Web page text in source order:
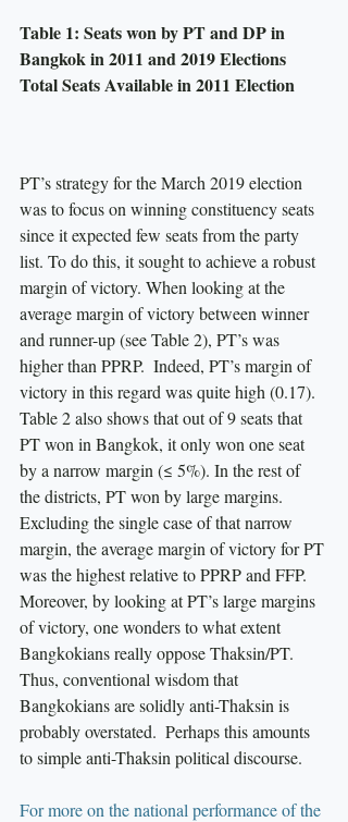
Table 1: Seats won by PT and DP in
Bangkok in 2011 and 2019 Elections
Total Seats Available in 2011 Election
PT’s strategy for the March 2019 election
was to focus on winning constituency seats
since it expected few seats from the party
list. To do this, it sought to achieve a robust
margin of victory. When looking at the
average margin of victory between winner
and runner-up (see Table 2), PT’s was
higher than PPRP.  Indeed, PT’s margin of
victory in this regard was quite high (0.17).
Table 2 also shows that out of 9 seats that
PT won in Bangkok, it only won one seat
by a narrow margin (≤ 5%). In the rest of
the districts, PT won by large margins.
Excluding the single case of that narrow
margin, the average margin of victory for PT
was the highest relative to PPRP and FFP.
Moreover, by looking at PT’s large margins
of victory, one wonders to what extent
Bangkokians really oppose Thaksin/PT.
Thus, conventional wisdom that
Bangkokians are solidly anti-Thaksin is
probably overstated.  Perhaps this amounts
to simple anti-Thaksin political discourse.
For more on the national performance of the